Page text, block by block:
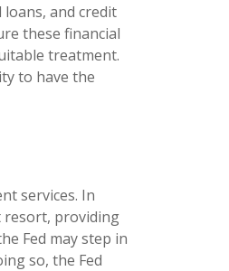
and credit
these financial
treatment.
to have the
services. In
resort, providing
Fed may step in
so, the Fed